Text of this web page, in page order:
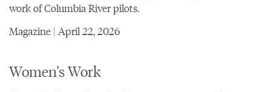
work of Columbia River pilots.
Magazine | April 22, 2026
Women's Work